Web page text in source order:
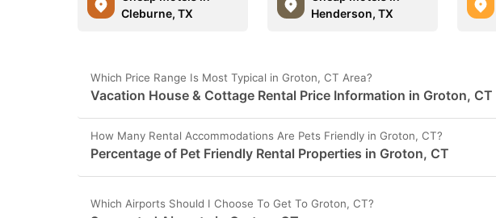
Cleburne, TX
Henderson, TX
Which Price Range Is Most Typical in Groton, CT Area?
Vacation House & Cottage Rental Price Information in Groton, CT
How Many Rental Accommodations Are Pets Friendly in Groton, CT?
Percentage of Pet Friendly Rental Properties in Groton, CT
Which Airports Should I Choose To Get To Groton, CT?